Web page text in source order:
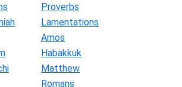
Proverbs
Lamentations
Amos
Habakkuk
Matthew
Romans